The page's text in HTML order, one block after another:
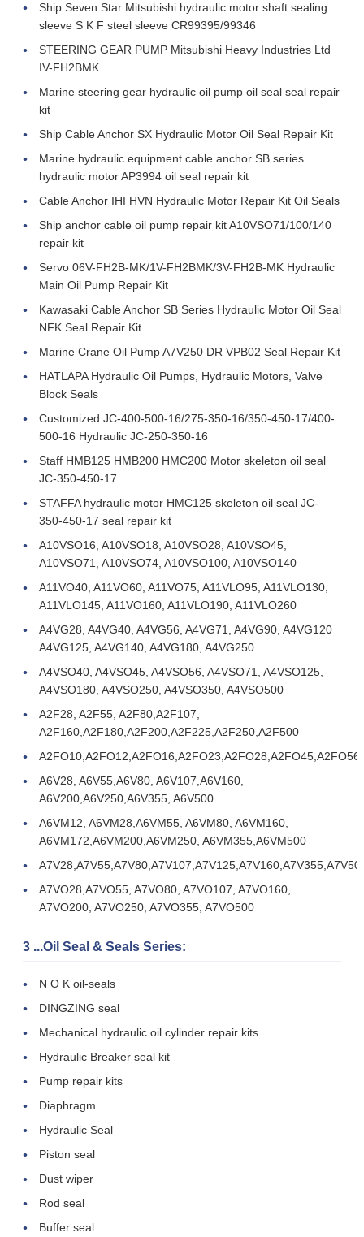
Ship Seven Star Mitsubishi hydraulic motor shaft sealing
sleeve S K F steel sleeve CR99395/99346
STEERING GEAR PUMP Mitsubishi Heavy Industries Ltd
IV-FH2BMK
Marine steering gear hydraulic oil pump oil seal seal repair
kit
Ship Cable Anchor SX Hydraulic Motor Oil Seal Repair Kit
Marine hydraulic equipment cable anchor SB series
hydraulic motor AP3994 oil seal repair kit
Cable Anchor IHI HVN Hydraulic Motor Repair Kit Oil Seals
Ship anchor cable oil pump repair kit A10VSO71/100/140
repair kit
Servo 06V-FH2B-MK/1V-FH2BMK/3V-FH2B-MK Hydraulic
Main Oil Pump Repair Kit
Kawasaki Cable Anchor SB Series Hydraulic Motor Oil Seal
NFK Seal Repair Kit
Marine Crane Oil Pump A7V250 DR VPB02 Seal Repair Kit
HATLAPA Hydraulic Oil Pumps, Hydraulic Motors, Valve
Block Seals
Customized JC-400-500-16/275-350-16/350-450-17/400-
500-16 Hydraulic JC-250-350-16
Staff HMB125 HMB200 HMC200 Motor skeleton oil seal
JC-350-450-17
STAFFA hydraulic motor HMC125 skeleton oil seal JC-
350-450-17 seal repair kit
A10VSO16, A10VSO18, A10VSO28, A10VSO45,
A10VSO71, A10VSO74, A10VSO100, A10VSO140
A11VO40, A11VO60, A11VO75, A11VLO95, A11VLO130,
A11VLO145, A11VO160, A11VLO190, A11VLO260
A4VG28, A4VG40, A4VG56, A4VG71, A4VG90, A4VG120
A4VG125, A4VG140, A4VG180, A4VG250
A4VSO40, A4VSO45, A4VSO56, A4VSO71, A4VSO125,
A4VSO180, A4VSO250, A4VSO350, A4VSO500
A2F28, A2F55, A2F80,A2F107,
A2F160,A2F180,A2F200,A2F225,A2F250,A2F500
A6V28, A6V55,A6V80, A6V107,A6V160,
A6V200,A6V250,A6V355, A6V500
A6VM12, A6VM28,A6VM55, A6VM80, A6VM160,
A6VM172,A6VM200,A6VM250, A6VM355,A6VM500
A7VO28,A7VO55, A7VO80, A7VO107, A7VO160,
A7VO200, A7VO250, A7VO355, A7VO500
3 ...Oil Seal & Seals Series:
N O K oil-seals
DINGZING seal
Mechanical hydraulic oil cylinder repair kits
Hydraulic Breaker seal kit
Pump repair kits
Diaphragm
Hydraulic Seal
Piston seal
Dust wiper
Rod seal
Buffer seal